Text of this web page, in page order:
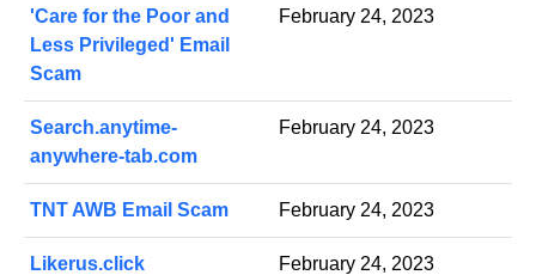
'Care for the Poor and
Less Privileged' Email
Scam
February 24, 2023
Search.anytime-
anywhere-tab.com
February 24, 2023
TNT AWB Email Scam February 24, 2023
Likerus.click February 24, 2023